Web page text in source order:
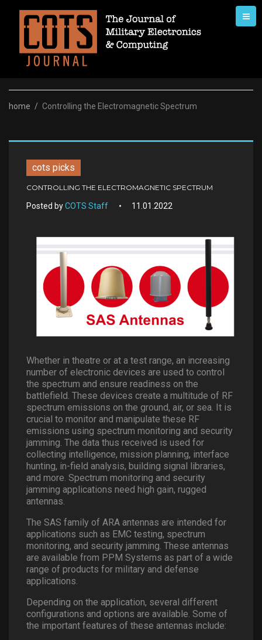
content
home / Controlling the Electromagnetic Spectrum
cots picks
CONTROLLING THE ELECTROMAGNETIC SPECTRUM
Posted byCOTS Staff 11.01.2022
Whether in theatre or at a test range, an increasing
number of electronic devices are used to control
the spectrum and ensure readiness on the
battlefield. These devices create a multitude of RF
spectrum emissions on the ground, air, or sea. It is
crucial to monitor and manipulate these RF
emissions using spectrum monitoring and security
jamming. The data thus received is used for
collecting intelligence, mission planning, interface
hunting, in-field analysis, building signal libraries,
and more. Spectrum monitoring and security
jamming applications need high gain, rugged
antennas.
The SAS family of ARA antennas are intended for
applications such as EMC testing, spectrum
monitoring, and security jamming. These antennas
are available from PPM Systems as part of a wide
range of products for military and defense
applications.
Depending on the application, several different
configurations and options are available. Some of
the important features of these antennas include: